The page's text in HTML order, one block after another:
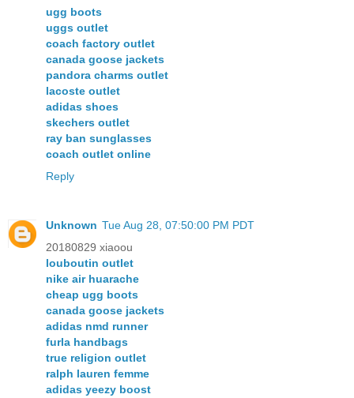
ugg boots
uggs outlet
coach factory outlet
canada goose jackets
pandora charms outlet
lacoste outlet
adidas shoes
skechers outlet
ray ban sunglasses
coach outlet online
Reply
Unknown Tue Aug 28, 07:50:00 PM PDT
20180829 xiaoou
louboutin outlet
nike air huarache
cheap ugg boots
canada goose jackets
adidas nmd runner
furla handbags
true religion outlet
ralph lauren femme
adidas yeezy boost